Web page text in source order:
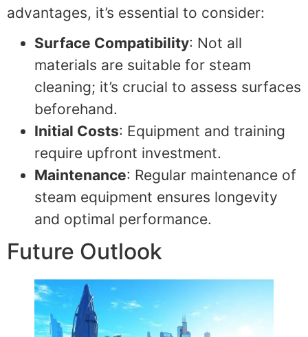
advantages, it’s essential to consider:
Surface Compatibility: Not all
materials are suitable for steam
cleaning; it’s crucial to assess surfaces
beforehand.
Initial Costs: Equipment and training
require upfront investment.
Maintenance: Regular maintenance of
steam equipment ensures longevity
and optimal performance.
Future Outlook